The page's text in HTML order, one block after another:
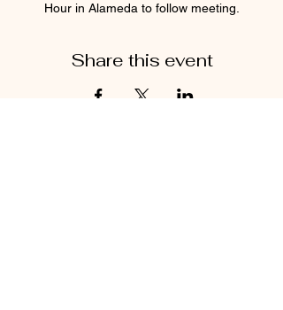
Hour in Alameda to follow meeting.
Share this event